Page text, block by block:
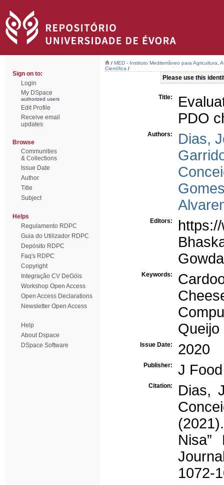
Sign on to:
Login
My DSpace
authorized users
Edit Profile
Receive email
updates
Browse
Communities
& Collections
Issue Date
Author
Title
Subject
Helps
Regulamento RDPC
Guia do Utilizador RDPC
Depósito RDPC
Faq's RDPC
Copyright
Integração CV DeGóis
Workshop Open Access
Open Access Declarations
Newsletter Open Access
Help
About Dspace
DSpace Software
/ MED - Instituto Mediterrâneo para Agricultura,
Científica /
Please use this
Title:
PDO
Authors:
Dias,
Editors:
Keywords:
Queijo
Issue Date: 2020
Publisher: J
Citation:
Dias,
Nisa”
1072-